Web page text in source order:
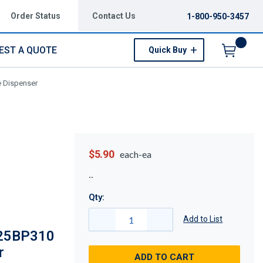
Order Status Contact Us 1-800-950-3457
A QUOTE Quick Buy
Dispenser
$5.90 each-ea
Qty:
Add to List
ADD TO CART